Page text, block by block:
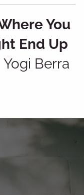
You
End Up
Yogi Berra